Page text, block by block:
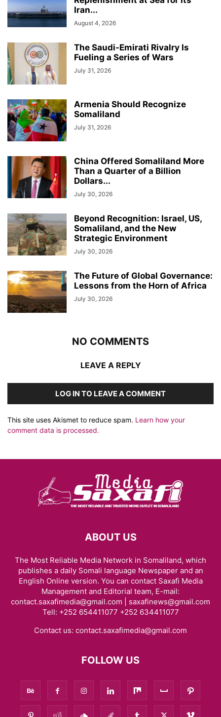
Iran...
August 4, 2026
The Saudi-Emirati Rivalry Is
Fueling a Series of Wars
July 31, 2026
Armenia Should Recognize
Somaliland
July 31, 2026
China Offered Somaliland More
Than a Quarter of a Billion
Dollars...
July 30, 2026
Beyond Recognition: Israel, US,
Somaliland, and the New
Strategic Environment
July 30, 2026
The Future of Global Governance:
Lessons from the Horn of Africa
July 30, 2026
NO COMMENTS
LEAVE A REPLY
LOG IN TO LEAVE A COMMENT
This site uses Akismet to reduce spam. Learn how your
comment data is processed.
ABOUT US
The Most Reliable Media Network in Somaliland, which
publishes a daily Somali language Newspaper and an
English Online version. You can contact Saxafi Media
Management and Editorial team, E-mail:
contact.saxafimedia@gmail.com | saxafinews@gmail.com
Tell: +252 654411077 +252 634411077
Contact us: contact.saxafimedia@gmail.com
FOLLOW US